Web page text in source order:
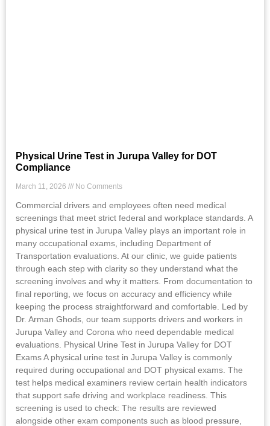
Physical Urine Test in Jurupa Valley for DOT
Compliance
March 11, 2026 No Comments
Commercial drivers and employees often need medical
screenings that meet strict federal and workplace standards. A
physical urine test in Jurupa Valley plays an important role in
many occupational exams, including Department of
Transportation evaluations. At our clinic, we guide patients
through each step with clarity so they understand what the
screening involves and why it matters. From documentation to
final reporting, we focus on accuracy and efficiency while
keeping the process straightforward and comfortable. Led by
Dr. Arman Ghods, our team supports drivers and workers in
Jurupa Valley and Corona who need dependable medical
evaluations. Physical Urine Test in Jurupa Valley for DOT
Exams A physical urine test in Jurupa Valley is commonly
required during occupational and DOT physical exams. The
test helps medical examiners review certain health indicators
that support safe driving and workplace readiness. This
screening is used to check: The results are reviewed
alongside other exam components such as blood pressure,